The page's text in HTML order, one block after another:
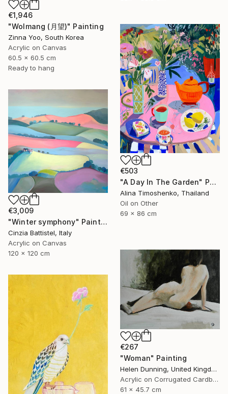
€1,946
"Wolmang (月望)" Painting
Zinna Yoo, South Korea
Acrylic on Canvas
60.5 x 60.5 cm
Ready to hang
€503
"A Day In The Garden" Painting
Alina Timoshenko, Thailand
Oil on Other
69 x 86 cm
€3,009
"Winter symphony" Painting
Cinzia Battistel, Italy
Acrylic on Canvas
120 x 120 cm
€267
"Woman" Painting
Helen Dunning, United Kingdom
Acrylic on Corrugated Cardboard
61 x 45.7 cm